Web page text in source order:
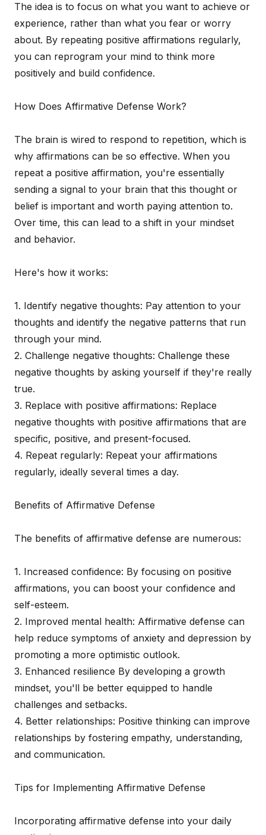
The idea is to focus on what you want to achieve or
experience, rather than what you fear or worry
about. By repeating positive affirmations regularly,
you can reprogram your mind to think more
positively and build confidence.
How Does Affirmative Defense Work?
The brain is wired to respond to repetition, which is
why affirmations can be so effective. When you
repeat a positive affirmation, you're essentially
sending a signal to your brain that this thought or
belief is important and worth paying attention to.
Over time, this can lead to a shift in your mindset
and behavior.
Here's how it works:
1. Identify negative thoughts: Pay attention to your
thoughts and identify the negative patterns that run
through your mind.
2. Challenge negative thoughts: Challenge these
negative thoughts by asking yourself if they're really
true.
3. Replace with positive affirmations: Replace
negative thoughts with positive affirmations that are
specific, positive, and present-focused.
4. Repeat regularly: Repeat your affirmations
regularly, ideally several times a day.
Benefits of Affirmative Defense
The benefits of affirmative defense are numerous:
1. Increased confidence: By focusing on positive
affirmations, you can boost your confidence and
self-esteem.
2. Improved mental health: Affirmative defense can
help reduce symptoms of anxiety and depression by
promoting a more optimistic outlook.
3. Enhanced resilience By developing a growth
mindset, you'll be better equipped to handle
challenges and setbacks.
4. Better relationships: Positive thinking can improve
relationships by fostering empathy, understanding,
and communication.
Tips for Implementing Affirmative Defense
Incorporating affirmative defense into your daily